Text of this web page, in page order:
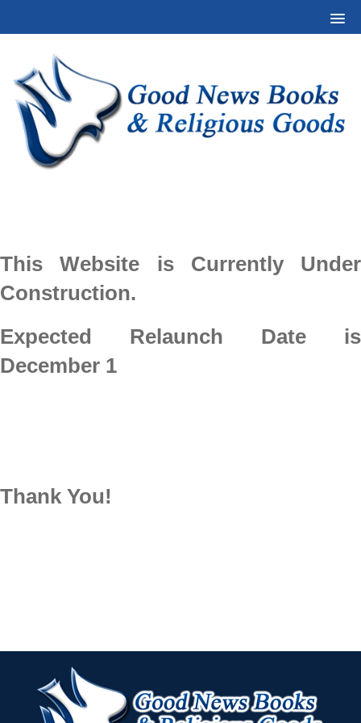
This Website is Currently Under
Construction.
Expected Relaunch Date is
December 1
Thank You!